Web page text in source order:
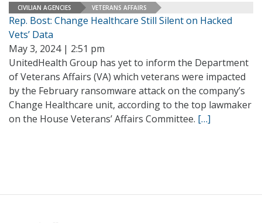
CIVILIAN AGENCIES VETERANS AFFAIRS
Rep. Bost: Change Healthcare Still Silent on Hacked
Vets’ Data
May 3, 2024 | 2:51 pm
UnitedHealth Group has yet to inform the Department
of Veterans Affairs (VA) which veterans were impacted
by the February ransomware attack on the company’s
Change Healthcare unit, according to the top lawmaker
on the House Veterans’ Affairs Committee. […]